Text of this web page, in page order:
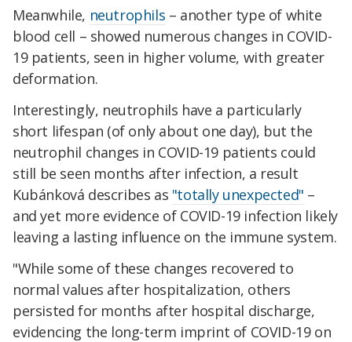
Meanwhile, neutrophils – another type of white
blood cell – showed numerous changes in COVID-
19 patients, seen in higher volume, with greater
deformation.
Interestingly, neutrophils have a particularly
short lifespan (of only about one day), but the
neutrophil changes in COVID-19 patients could
still be seen months after infection, a result
Kubánková describes as "totally unexpected" –
and yet more evidence of COVID-19 infection likely
leaving a lasting influence on the immune system.
"While some of these changes recovered to
normal values after hospitalization, others
persisted for months after hospital discharge,
evidencing the long-term imprint of COVID-19 on